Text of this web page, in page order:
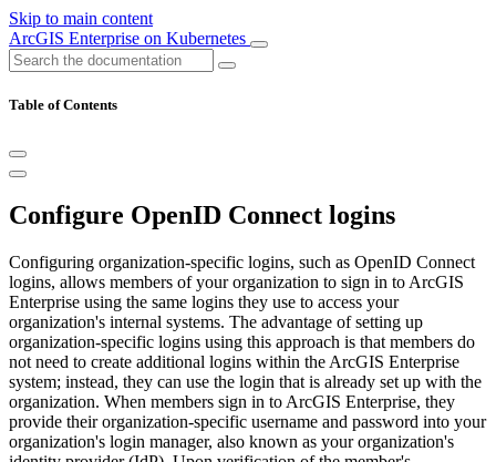
Skip to main content
ArcGIS Enterprise on Kubernetes
Table of Contents
Configure OpenID Connect logins
Configuring organization-specific logins, such as OpenID Connect
logins, allows members of your organization to sign in to ArcGIS
Enterprise using the same logins they use to access your
organization's internal systems. The advantage of setting up
organization-specific logins using this approach is that members do
not need to create additional logins within the ArcGIS Enterprise
system; instead, they can use the login that is already set up with the
organization. When members sign in to ArcGIS Enterprise, they
provide their organization-specific username and password into your
organization's login manager, also known as your organization's